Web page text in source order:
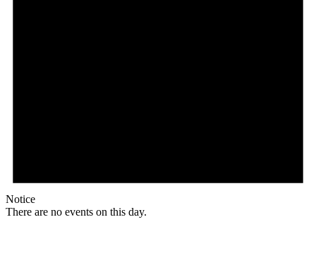
Notice
There are no events on this day.